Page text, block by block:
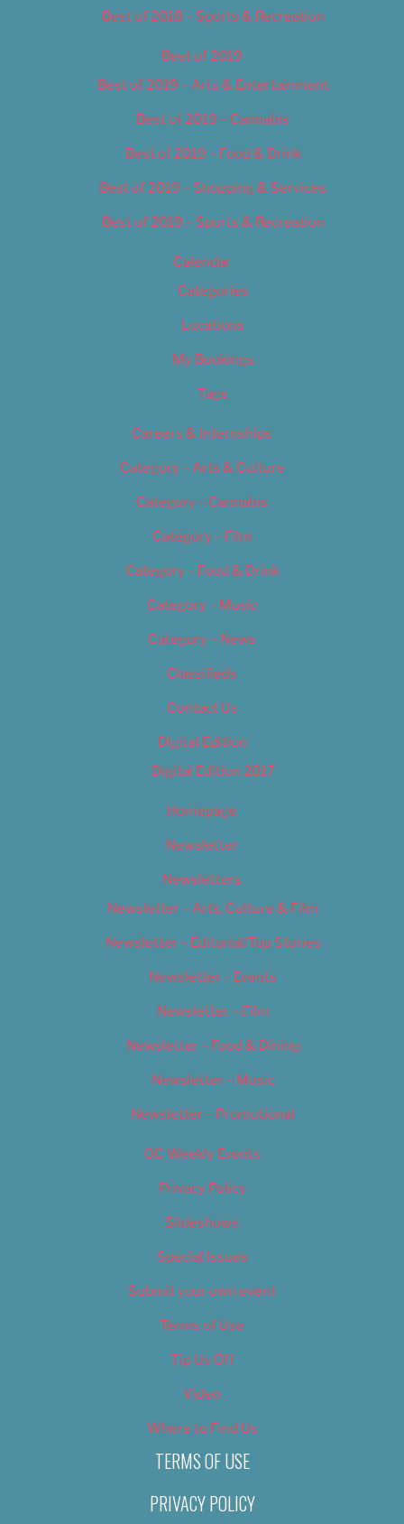
Best of 2018 – Sports & Recreation
Best of 2019
Best of 2019 – Arts & Entertainment
Best of 2019 – Cannabis
Best of 2019 – Food & Drink
Best of 2019 – Shopping & Services
Best of 2019 – Sports & Recreation
Calendar
Categories
Locations
My Bookings
Tags
Careers & Internships
Category – Arts & Culture
Category – Cannabis
Category – Film
Category – Food & Drink
Category – Music
Category – News
Classifieds
Contact Us
Digital Edition
Digital Edition 2017
Homepage
Newsletter
Newsletters
Newsletter – Arts, Culture & Film
Newsletter – Editorial/Top Stories
Newsletter – Events
Newsletter – Film
Newsletter – Food & Dining
Newsletter – Music
Newsletter – Promotional
OC Weekly Events
Privacy Policy
Slideshows
Special Issues
Submit your own event
Terms of Use
Tip Us Off
Video
Where to Find Us
TERMS OF USE
PRIVACY POLICY